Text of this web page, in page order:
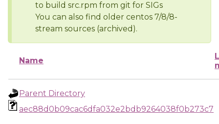
to build src.rpm from git for SIGs
You can also find older centos 7/8/8-
stream sources (archived).
Name
Parent Directory
aec88d0b09cac6dfa032e2bdb9264038f0b273c7